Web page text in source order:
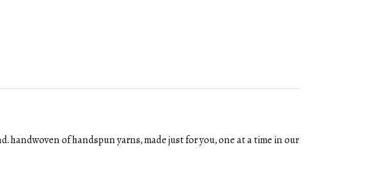
handwoven of handspun yarns, made just for you, one at a time in our